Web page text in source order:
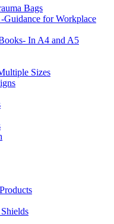
Bags
Guidance for Workplace
In A4 and A5
Sizes